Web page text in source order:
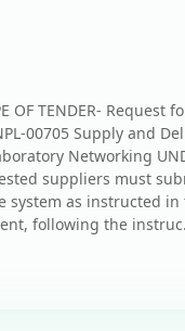
OF TENDER- Request
00705 Supply and
Networking
suppliers must
system as instructed in
following the